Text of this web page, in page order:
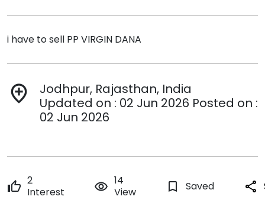
i have to sell PP VIRGIN DANA
add_location
Jodhpur, Rajasthan, India
Updated on : 02 Jun 2026 Posted on :
02 Jun 2026
thumb_up 2
Interest
remove_red_eye 14
View
bookmark_border Saved share